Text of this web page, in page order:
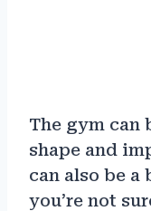
The gym can
shape and
can also be
you’re not